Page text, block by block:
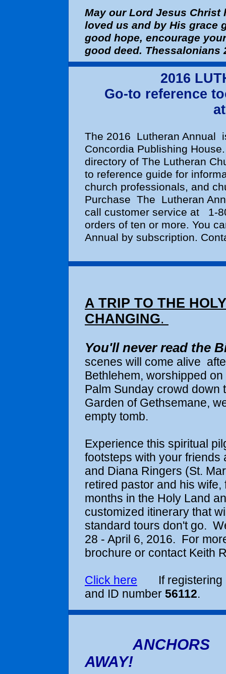
May our Lord Jesus Christ
loved us and by His grace
good hope, encourage
good deed. Thessalonians
2016
Go-to reference
at
The 2016 Lutheran Annual
Concordia Publishing
directory of The Lutheran
to reference guide for
church professionals, and
Purchase The Lutheran
call customer service at
1-
orders of ten or more. You
Annual by subscription.
A TRIP TO THE
CHANGING.
You'll never read the
scenes will come alive
Bethlehem, worshipped
Palm Sunday crowd
Garden of Gethsemane,
empty tomb.
Experience this spiritual
footsteps with your friends
and Diana Ringers (St.
retired pastor and his
months in the Holy Land
customized itinerary that
standard tours don't go.
28 - April 6, 2016. For
brochure or contact Keith
Click here
If registering
and ID number 56112.
ANCHORS
AWAY!